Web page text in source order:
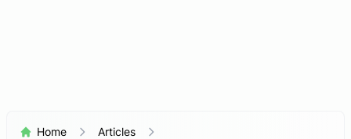
Home
Articles